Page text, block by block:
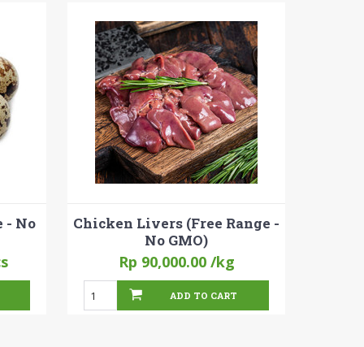
- No
Chicken Livers (Free Range -
No GMO)
Rp 90,000.00/kg
ADD TO CART